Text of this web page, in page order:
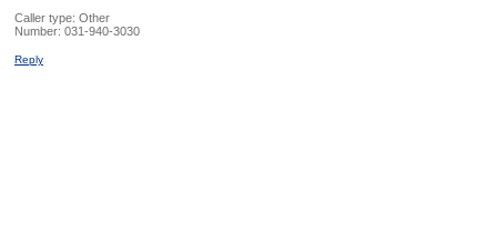
Caller type: Other
Number: 031-940-3030
Reply